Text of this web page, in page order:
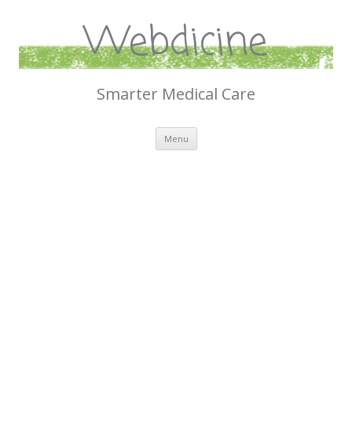
Webdicine
Smarter Medical Care
Menu Skip
content